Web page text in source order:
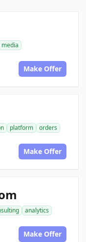
media
Make Offer
platform
orders
Make Offer
analytics
Make Offer